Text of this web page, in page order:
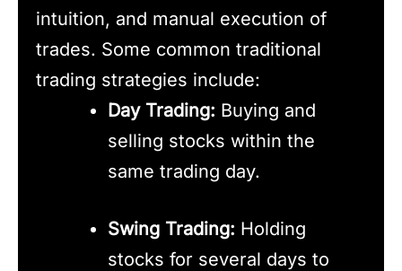
intuition, and manual execution of
trades. Some common traditional
trading strategies include:
Day Trading: Buying and
selling stocks within the
same trading day.
Swing Trading: Holding
stocks for several days to